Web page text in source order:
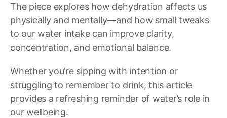
The piece explores how dehydration affects us
physically and mentally—and how small tweaks
to our water intake can improve clarity,
concentration, and emotional balance.
Whether you’re sipping with intention or
struggling to remember to drink, this article
provides a refreshing reminder of water’s role in
our wellbeing.